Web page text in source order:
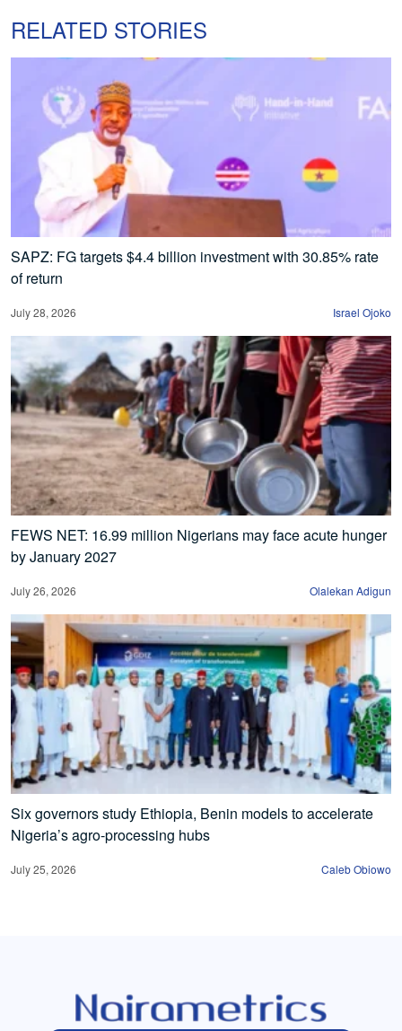
RELATED STORIES
SAPZ: FG targets $4.4 billion investment with 30.85% rate
of return
July 28, 2026 Israel Ojoko
FEWS NET: 16.99 million Nigerians may face acute hunger
by January 2027
July 26, 2026 Olalekan Adigun
Six governors study Ethiopia, Benin models to accelerate
Nigeria’s agro-processing hubs
July 25, 2026 Caleb Obiowo